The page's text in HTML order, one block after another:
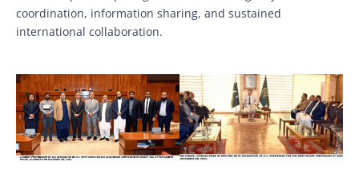
coordination, information sharing, and sustained
international collaboration.